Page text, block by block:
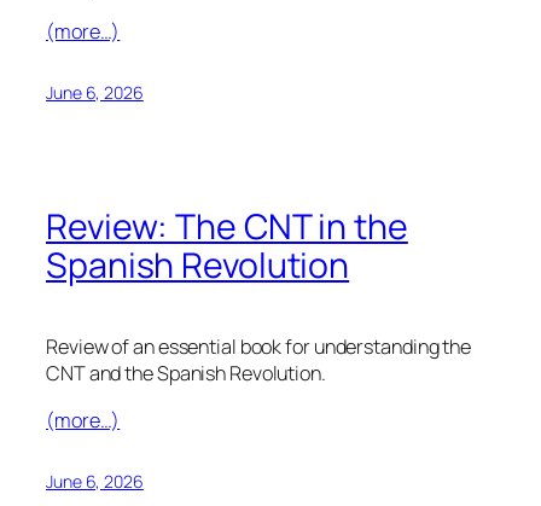
(more…)
June 6, 2026
Review: The CNT in the
Spanish Revolution
Review of an essential book for understanding the
CNT and the Spanish Revolution.
(more…)
June 6, 2026